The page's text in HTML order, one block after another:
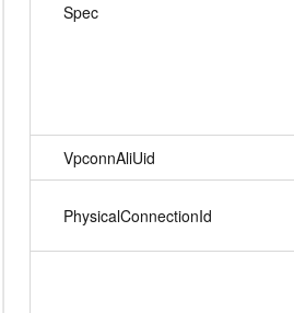
Spec
VpconnAliUid
PhysicalConnectionId